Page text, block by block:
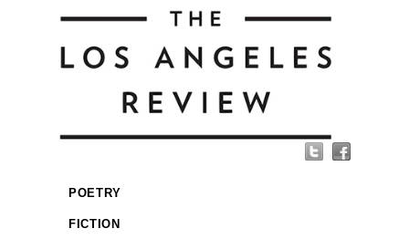
POETRY
FICTION